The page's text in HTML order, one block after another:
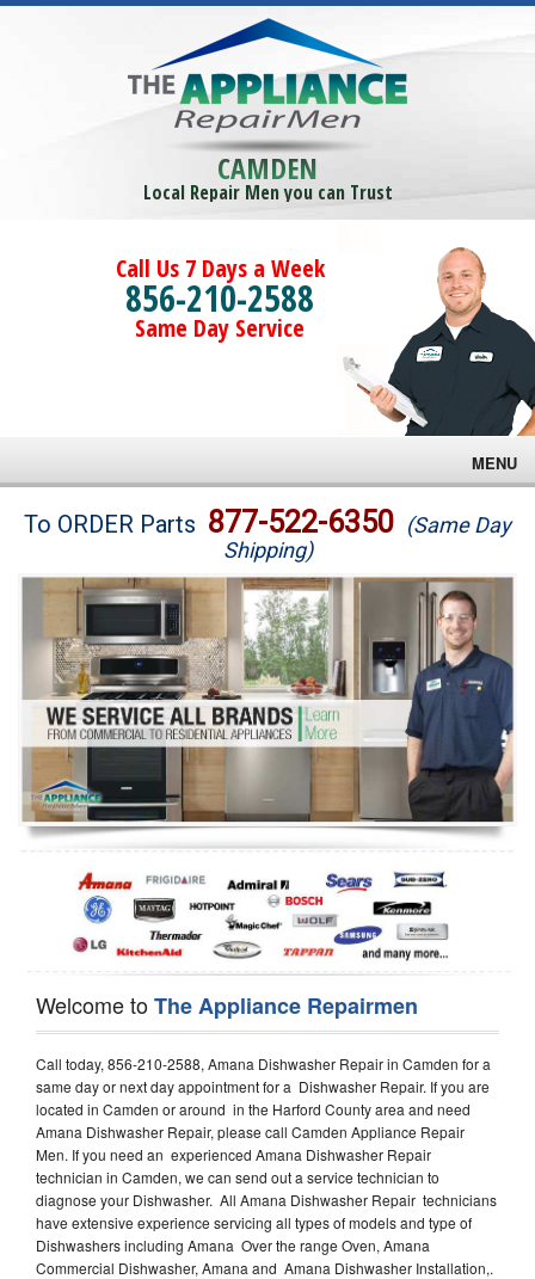
CAMDEN
Local Repair Men you can Trust
Call Us 7 Days a Week
856-210-2588
Same Day Service
MENU
Brands
Washer Repair
Dryer Repair
Refrigerator Repair
Oven Repair
Dishwasher Repair
To ORDER Parts 877-522-6350 (Same Day
Shipping)
Welcome toThe Appliance Repairmen
Call today, 856-210-2588, Amana Dishwasher Repair in Camden for a
same day or next day appointment for a Dishwasher Repair. If you are
located in Camden or around in the Harford County area and need
Amana Dishwasher Repair, please call Camden Appliance Repair
Men. If you need an experienced Amana Dishwasher Repair
technician in Camden, we can send out a service technician to
diagnose your Dishwasher. All Amana Dishwasher Repair technicians
have extensive experience servicing all types of models and type of
Dishwashers including Amana Over the range Oven, Amana
Commercial Dishwasher, Amana and Amana Dishwasher Installation,.